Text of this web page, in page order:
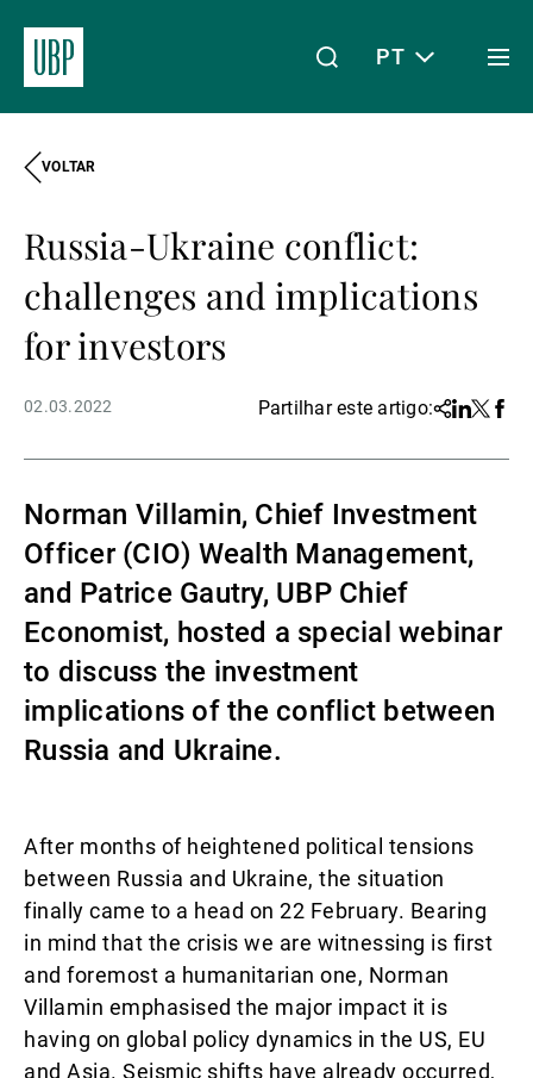
Acerca da UBP
Gestores de ativos externos
Notícias e informação
Contactos
PT
VOLTAR
Russia-Ukraine conflict:
challenges and implications
for investors
02.03.2022 Partilhar este artigo:Share
Linkedin
Twitter
Norman Villamin, Chief Investment
Officer (CIO) Wealth Management,
and Patrice Gautry, UBP Chief
Economist, hosted a special webinar
to discuss the investment
implications of the conflict between
Russia and Ukraine.
After months of heightened political tensions
between Russia and Ukraine, the situation
finally came to a head on 22 February. Bearing
in mind that the crisis we are witnessing is first
and foremost a humanitarian one, Norman
Villamin emphasised the major impact it is
having on global policy dynamics in the US, EU
and Asia. Seismic shifts have already occurred,